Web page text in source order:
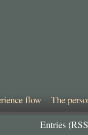
flow – The
Entries